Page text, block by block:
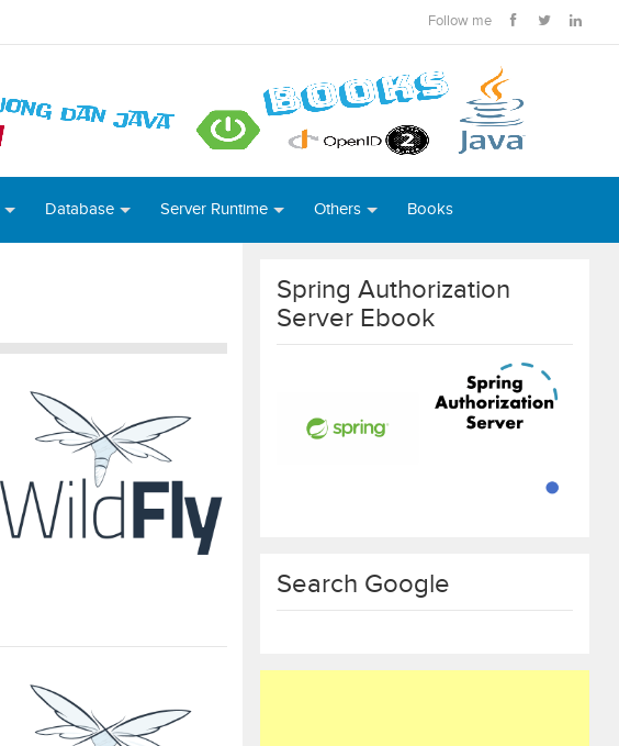
Follow me
Database Server Runtime Others Books
Spring Authorization
Server Ebook
Search Google